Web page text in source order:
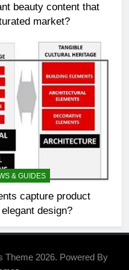
beauty content that
market?
& GUIDES
capture product
design?
Theme 2026. Powered By